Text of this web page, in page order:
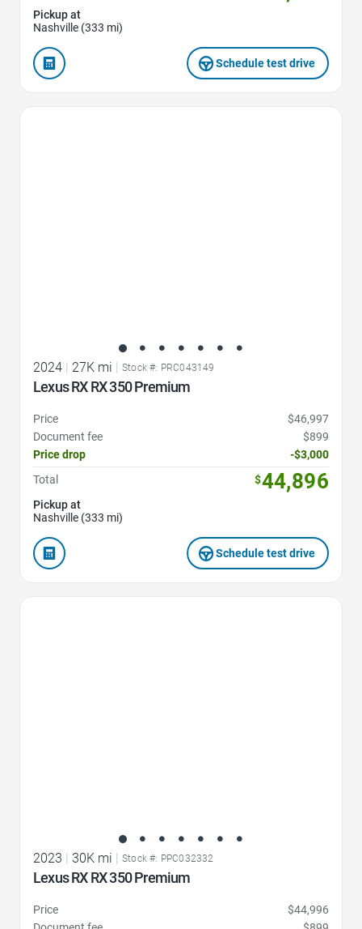
Pickup at
Nashville (333 mi)
Schedule test drive
2024 27K mi Stock #: PRC043149
Lexus RX RX 350 Premium
Price
$46,997
Document fee
$899
Price drop
-$3,000
Total
$44,896
Pickup at
Nashville (333 mi)
Schedule test drive
2023 | 30K mi | Stock #: PPC032332
Lexus RX RX 350 Premium
Price
$44,996